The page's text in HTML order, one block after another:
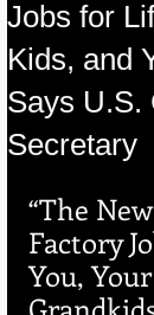
Jobs for
Kids, and
Says U.S.
Secretary
“The
Factory
You,